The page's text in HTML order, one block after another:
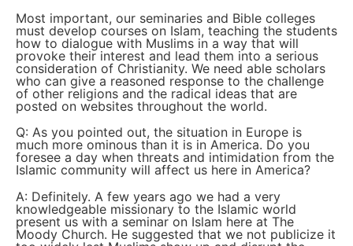
Most important, our seminaries and Bible colleges
must develop courses on Islam, teaching the students
how to dialogue with Muslims in a way that will
provoke their interest and lead them into a serious
consideration of Christianity. We need able scholars
who can give a reasoned response to the challenge
of other religions and the radical ideas that are
posted on websites throughout the world.
Q: As you pointed out, the situation in Europe is
much more ominous than it is in America. Do you
foresee a day when threats and intimidation from the
Islamic community will affect us here in America?
A: Definitely. A few years ago we had a very
knowledgeable missionary to the Islamic world
present us with a seminar on Islam here at The
Moody Church. He suggested that we not publicize it